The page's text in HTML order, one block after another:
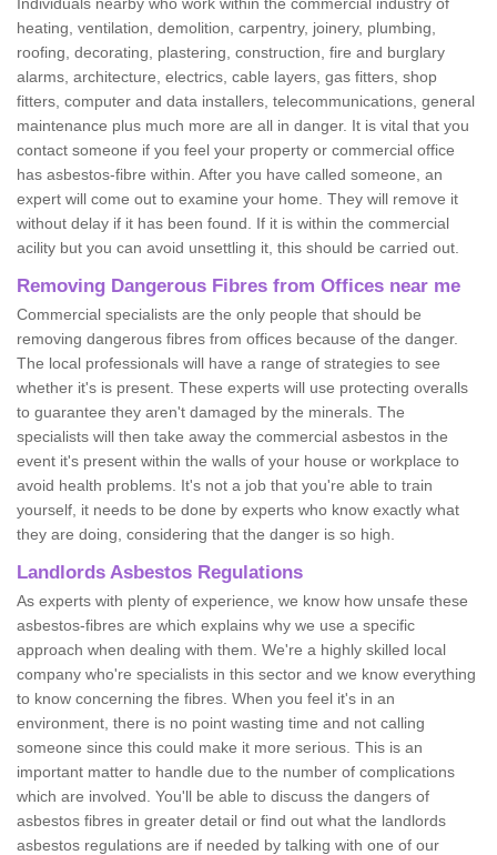
heating, ventilation, demolition, carpentry, joinery, plumbing,
roofing, decorating, plastering, construction, fire and burglary
alarms, architecture, electrics, cable layers, gas fitters, shop
fitters, computer and data installers, telecommunications, general
maintenance plus much more are all in danger. It is vital that you
contact someone if you feel your property or commercial office
has asbestos-fibre within. After you have called someone, an
expert will come out to examine your home. They will remove it
without delay if it has been found. If it is within the commercial
acility but you can avoid unsettling it, this should be carried out.
Removing Dangerous Fibres from Offices near me
Commercial specialists are the only people that should be
removing dangerous fibres from offices because of the danger.
The local professionals will have a range of strategies to see
whether it's is present. These experts will use protecting overalls
to guarantee they aren't damaged by the minerals. The
specialists will then take away the commercial asbestos in the
event it's present within the walls of your house or workplace to
avoid health problems. It's not a job that you're able to train
yourself, it needs to be done by experts who know exactly what
they are doing, considering that the danger is so high.
Landlords Asbestos Regulations
As experts with plenty of experience, we know how unsafe these
asbestos-fibres are which explains why we use a specific
approach when dealing with them. We're a highly skilled local
company who're specialists in this sector and we know everything
to know concerning the fibres. When you feel it's in an
environment, there is no point wasting time and not calling
someone since this could make it more serious. This is an
important matter to handle due to the number of complications
which are involved. You'll be able to discuss the dangers of
asbestos fibres in greater detail or find out what the landlords
asbestos regulations are if needed by talking with one of our